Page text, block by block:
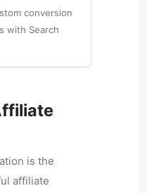
conversion
with Search
is the
affiliate